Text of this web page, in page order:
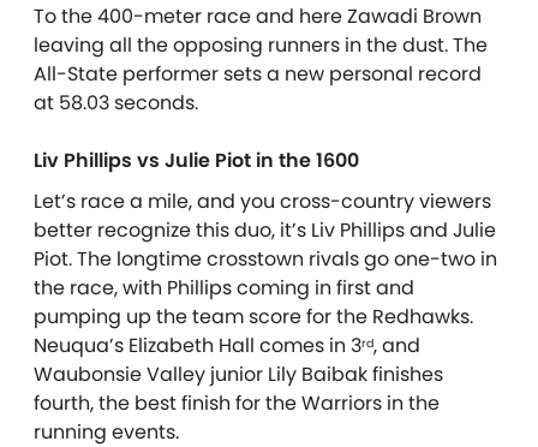
To the 400-meter race and here Zawadi Brown
leaving all the opposing runners in the dust. The
All-State performer sets a new personal record
at 58.03 seconds.
Liv Phillips vs Julie Piot in the 1600
Let’s race a mile, and you cross-country viewers
better recognize this duo, it’s Liv Phillips and Julie
Piot. The longtime crosstown rivals go one-two in
the race, with Phillips coming in first and
pumping up the team score for the Redhawks.
Neuqua’s Elizabeth Hall comes in 3rd, and
Waubonsie Valley junior Lily Baibak finishes
fourth, the best finish for the Warriors in the
running events.